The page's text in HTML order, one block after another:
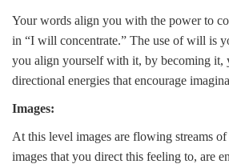
Your words align you with the power to
in “I will concentrate.” The use of will is
you align yourself with it, by becoming it,
directional energies that encourage
Images:
At this level images are flowing streams
images that you direct this feeling to, are